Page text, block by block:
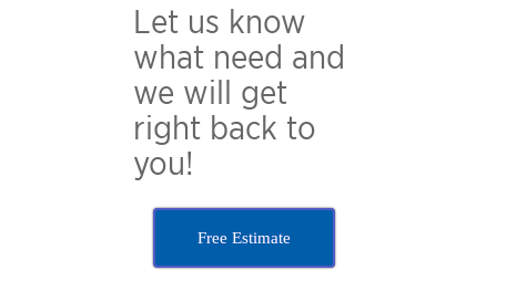
Let us know
what need and
we will get
right back to
you!
Free Estimate